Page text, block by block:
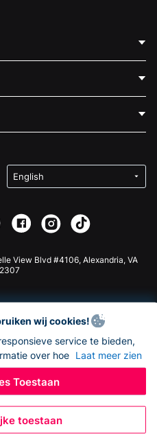
View Blvd #4106, Alexandria, VA
wij cookies!
service te bieden,
over hoe Laat meer zien
Toestaan
toestaan